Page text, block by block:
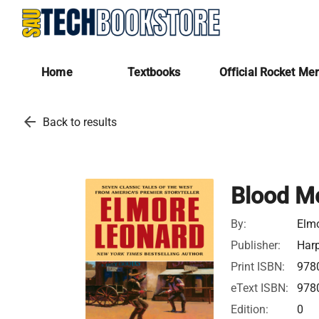
Home Textbooks Official Rocket
arrow_back Back to results
Blood
By:
Publisher:
Print ISBN:
eText ISBN:
Edition:
0